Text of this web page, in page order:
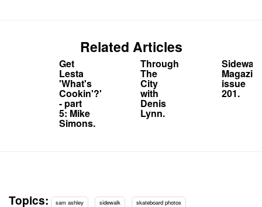
Related Articles
Get
Lesta
'What's
Cookin'?'
- part
5: Mike
Simons.
Through
The
City
with
Denis
Lynn.
Sidewalk
issue
201.
Topics: sam ashley sidewalk skateboard photos